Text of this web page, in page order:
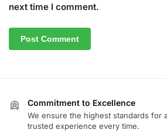
next time I comment.
Commitment to Excellence
We ensure the highest standards for
trusted experience every time.